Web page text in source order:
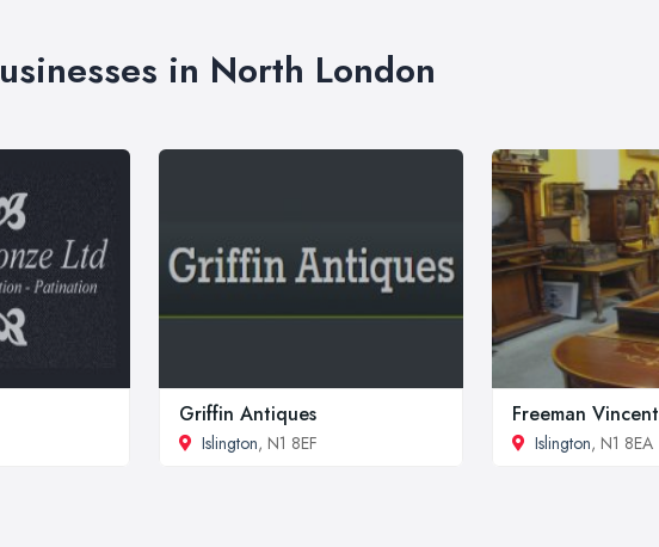
in North London
Griffin Antiques
Islington, N1 8EF
Freeman Vincent
Islington, N1 8EA